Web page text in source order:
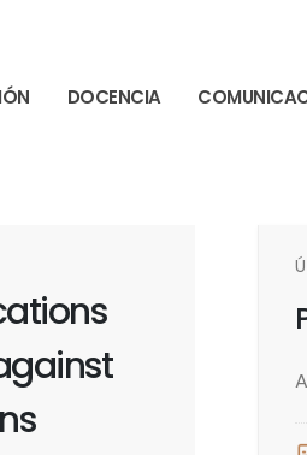
DOCENCIA